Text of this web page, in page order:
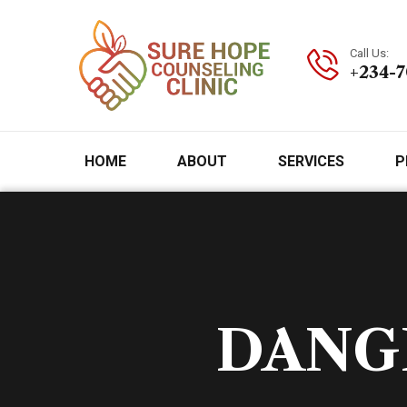
Call Us:
+234-
HOME ABOUT SERVICES